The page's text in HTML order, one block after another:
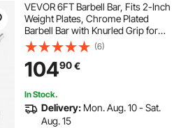
VEVOR 6FT Barbell Bar, Fits 2-Inch
Weight Plates, Chrome Plated
Barbell Bar with Knurled Grip for
Strength Training, Weightlifting,
Squat, Deadlift, Bench Press, Curl,
Overhead Press, 500lbs Capacity
(6)
10490€
In Stock.
Delivery: Mon. Aug. 10 - Sat.
Aug. 15